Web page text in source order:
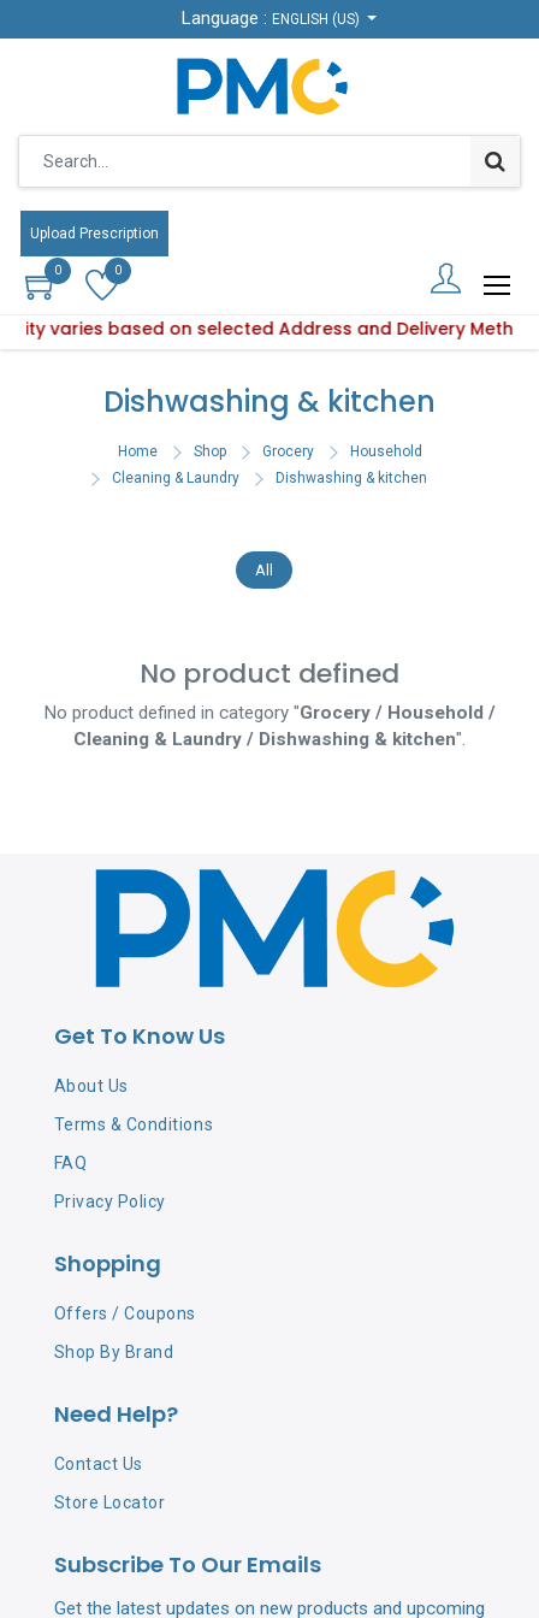
Language : ENGLISH (US)
Upload Prescription
0 0
varies based on selected Address and Delivery
Language : ENGLISH (US)
Upload Prescription
0 0
availability varies based on selected Address and
Dishwashing & kitchen
Home Shop Grocery
Household
Cleaning & Laundry
Dishwashing & kitchen
All
No product defined
No product defined in category "Grocery / Household /
Cleaning & Laundry / Dishwashing & kitchen".
Get To Know Us
About Us
Terms & Conditions
FAQ
Privacy Policy
Shopping
Offers / Coupons
Shop By Brand
Need Help?
Contact Us
Store Locator
Subscribe To Our Emails
Get the latest updates on new products and upcoming